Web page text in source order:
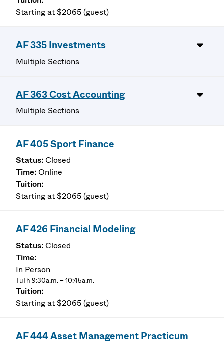
Starting at $2065 (guest)
AF 335 Investments
Multiple Sections
AF 363 Cost Accounting
Multiple Sections
AF 405 Sport Finance
Closed
Online
Starting at $2065 (guest)
AF 426 Financial Modeling
Closed
In Person
TuTh 9:30a.m. – 10:45a.m.
Starting at $2065 (guest)
AF 444 Asset Management Practicum